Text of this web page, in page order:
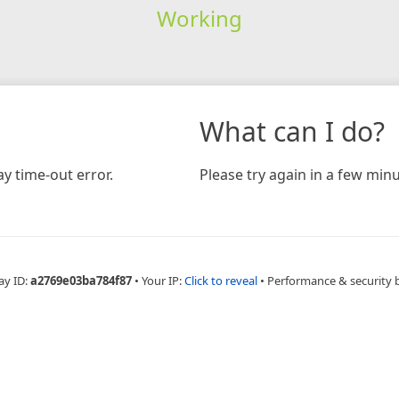
Working
time-out error.
What can I do?
Please try again in a few
ID:a2769e03ba784f87 • Your IP:Click to reveal • Performance & security